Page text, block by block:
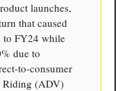
launches,
that caused
to FY24 while
due to
to-consumer
Riding (ADV)